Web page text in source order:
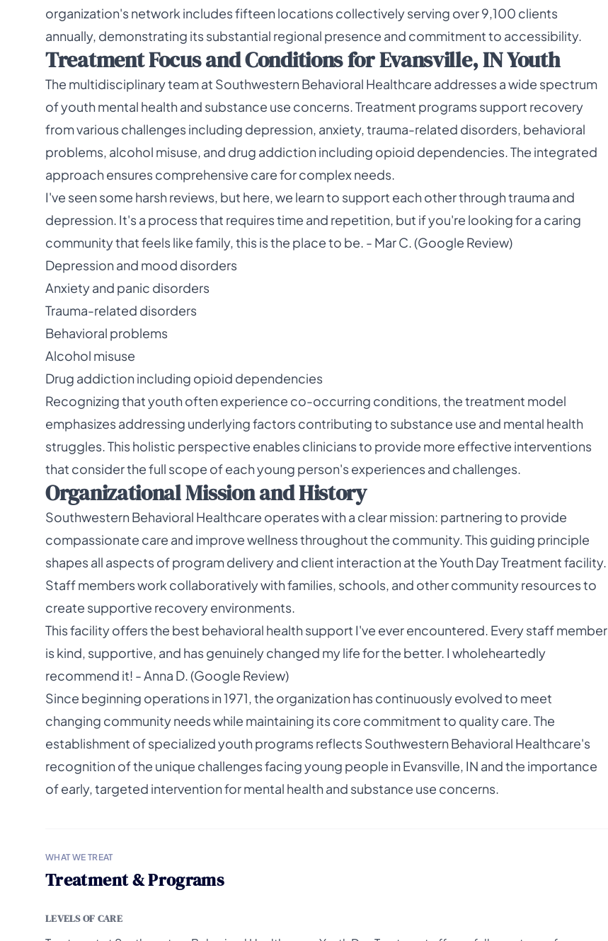
organization's network includes fifteen locations collectively serving over 9,100 clients
annually, demonstrating its substantial regional presence and commitment to accessibility.
Treatment Focus and Conditions for Evansville, IN Youth
The multidisciplinary team at Southwestern Behavioral Healthcare addresses a wide spectrum
of youth mental health and substance use concerns. Treatment programs support recovery
from various challenges including depression, anxiety, trauma-related disorders, behavioral
problems, alcohol misuse, and drug addiction including opioid dependencies. The integrated
approach ensures comprehensive care for complex needs.
I've seen some harsh reviews, but here, we learn to support each other through trauma and
depression. It's a process that requires time and repetition, but if you're looking for a caring
community that feels like family, this is the place to be. - Mar C. (Google Review)
Depression and mood disorders
Anxiety and panic disorders
Trauma-related disorders
Behavioral problems
Alcohol misuse
Drug addiction including opioid dependencies
Recognizing that youth often experience co-occurring conditions, the treatment model
emphasizes addressing underlying factors contributing to substance use and mental health
struggles. This holistic perspective enables clinicians to provide more effective interventions
that consider the full scope of each young person's experiences and challenges.
Organizational Mission and History
Southwestern Behavioral Healthcare operates with a clear mission: partnering to provide
compassionate care and improve wellness throughout the community. This guiding principle
shapes all aspects of program delivery and client interaction at the Youth Day Treatment facility.
Staff members work collaboratively with families, schools, and other community resources to
create supportive recovery environments.
This facility offers the best behavioral health support I've ever encountered. Every staff member
is kind, supportive, and has genuinely changed my life for the better. I wholeheartedly
recommend it! - Anna D. (Google Review)
Since beginning operations in 1971, the organization has continuously evolved to meet
changing community needs while maintaining its core commitment to quality care. The
establishment of specialized youth programs reflects Southwestern Behavioral Healthcare's
recognition of the unique challenges facing young people in Evansville, IN and the importance
of early, targeted intervention for mental health and substance use concerns.
WHAT WE TREAT
Treatment & Programs
LEVELS OF CARE